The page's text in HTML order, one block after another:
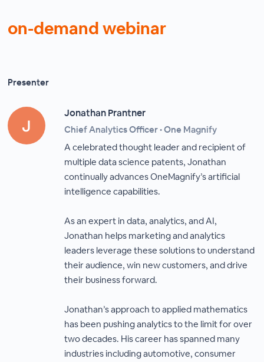
on-demand webinar
Presenter
Jonathan Prantner
Chief Analytics Officer • One Magnify
A celebrated thought leader and recipient of
multiple data science patents, Jonathan
continually advances OneMagnify’s artificial
intelligence capabilities.
As an expert in data, analytics, and AI,
Jonathan helps marketing and analytics
leaders leverage these solutions to understand
their audience, win new customers, and drive
their business forward.
Jonathan’s approach to applied mathematics
has been pushing analytics to the limit for over
two decades. His career has spanned many
industries including automotive, consumer